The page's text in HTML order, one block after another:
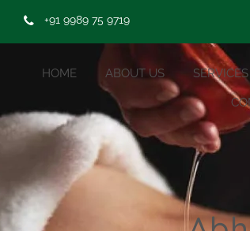
+91 9989 75 9719
HOME ABOUT US SERVICES